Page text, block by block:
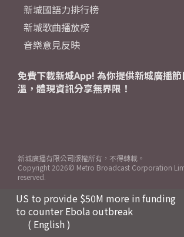
US to provide $50M more in funding
to counter Ebola outbreak
( English )
新城國語力排行榜
新城歌曲播放榜
音樂意見反映
免費下載新城App! 為你提供新城廣播
溫，體現資訊分享無界限！
新城廣播有限公司版權所有，不得轉載。
Copyright 2026© Metro Broadcast Corporation
reserved.